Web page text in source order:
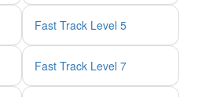
Fast Track Level 5
Fast Track Level 7